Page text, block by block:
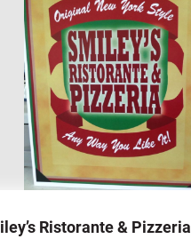
Ristorante & Pizzeria